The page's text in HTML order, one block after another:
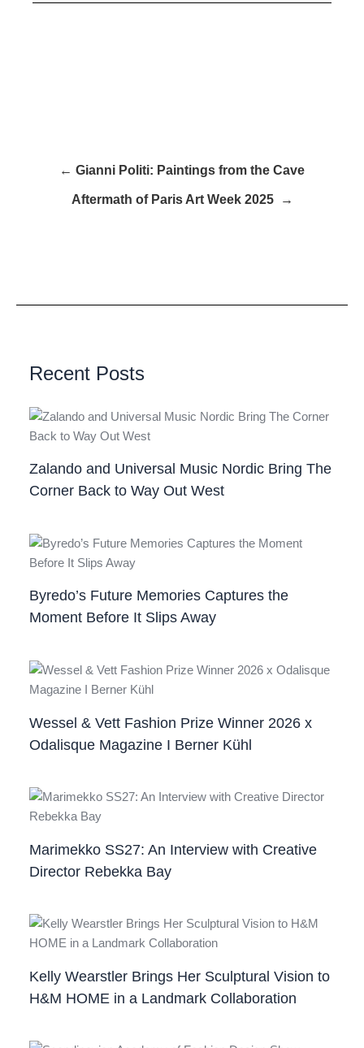
← Gianni Politi: Paintings from the Cave
Aftermath of Paris Art Week 2025 →
Recent Posts
Zalando and Universal Music Nordic Bring The
Corner Back to Way Out West
Byredo’s Future Memories Captures the
Moment Before It Slips Away
Wessel & Vett Fashion Prize Winner 2026 x
Odalisque Magazine I Berner Kühl
Marimekko SS27: An Interview with Creative
Director Rebekka Bay
Kelly Wearstler Brings Her Sculptural Vision to
H&M HOME in a Landmark Collaboration